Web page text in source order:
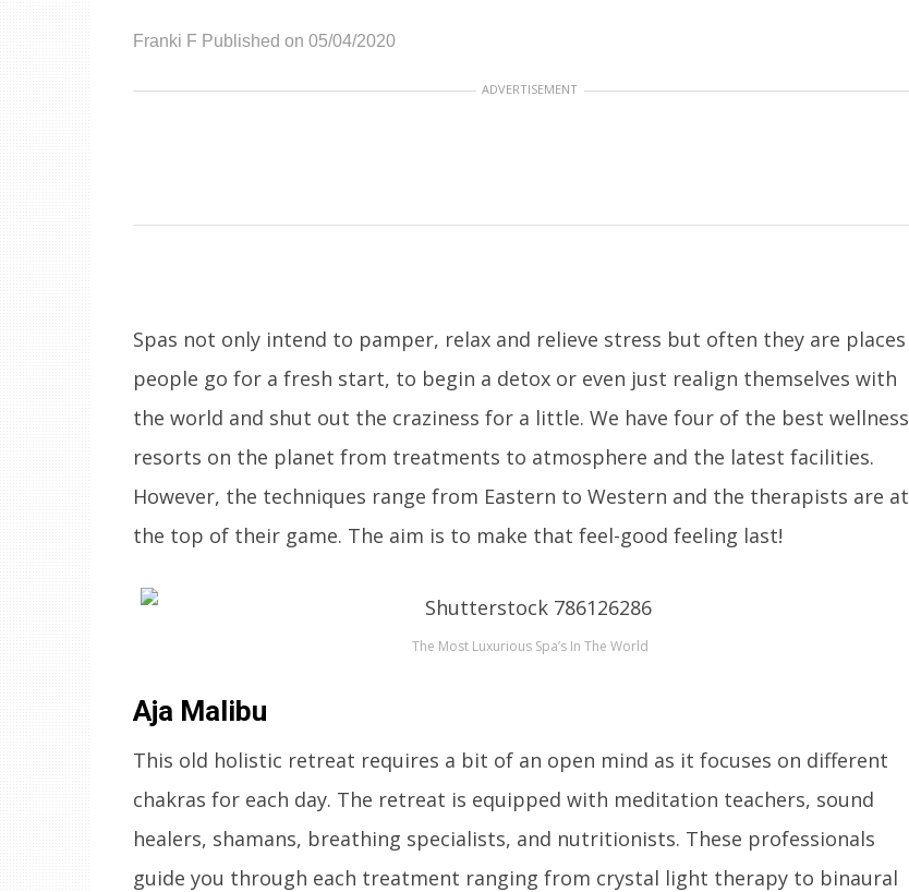
Franki F Published on 05/04/2020
ADVERTISEMENT
Spas not only intend to pamper, relax and relieve stress but often they are places
people go for a fresh start, to begin a detox or even just realign themselves with
the world and shut out the craziness for a little. We have four of the best wellness
resorts on the planet from treatments to atmosphere and the latest facilities.
However, the techniques range from Eastern to Western and the therapists are at
the top of their game. The aim is to make that feel-good feeling last!
The Most Luxurious Spa’s In The World
Aja Malibu
This old holistic retreat requires a bit of an open mind as it focuses on different
chakras for each day. The retreat is equipped with meditation teachers, sound
healers, shamans, breathing specialists, and nutritionists. These professionals
guide you through each treatment ranging from crystal light therapy to binaural